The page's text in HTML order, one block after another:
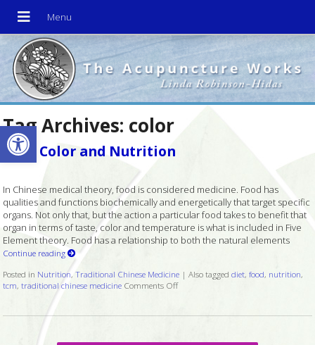
Open toolbar
Tag Archives: color
Food Color and Nutrition
In Chinese medical theory, food is considered medicine. Food has
qualities and functions biochemically and energetically that target specific
organs. Not only that, but the action a particular food takes to benefit that
organ in terms of taste, color and temperature is what is included in Five
Element theory. Food has a relationship to both the natural elements
Continue reading
Posted in Nutrition,Traditional Chinese Medicine |Also taggeddiet,food, nutrition,
tcm,traditional chinese medicine Comments Offon Food Color and Nutrition